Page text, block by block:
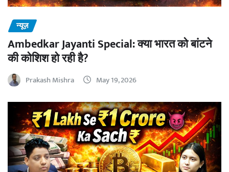
न्यूज़
Ambedkar Jayanti Special: क्या भारत को बांटने
की कोशिश हो रही है?
Prakash Mishra May 19, 2026